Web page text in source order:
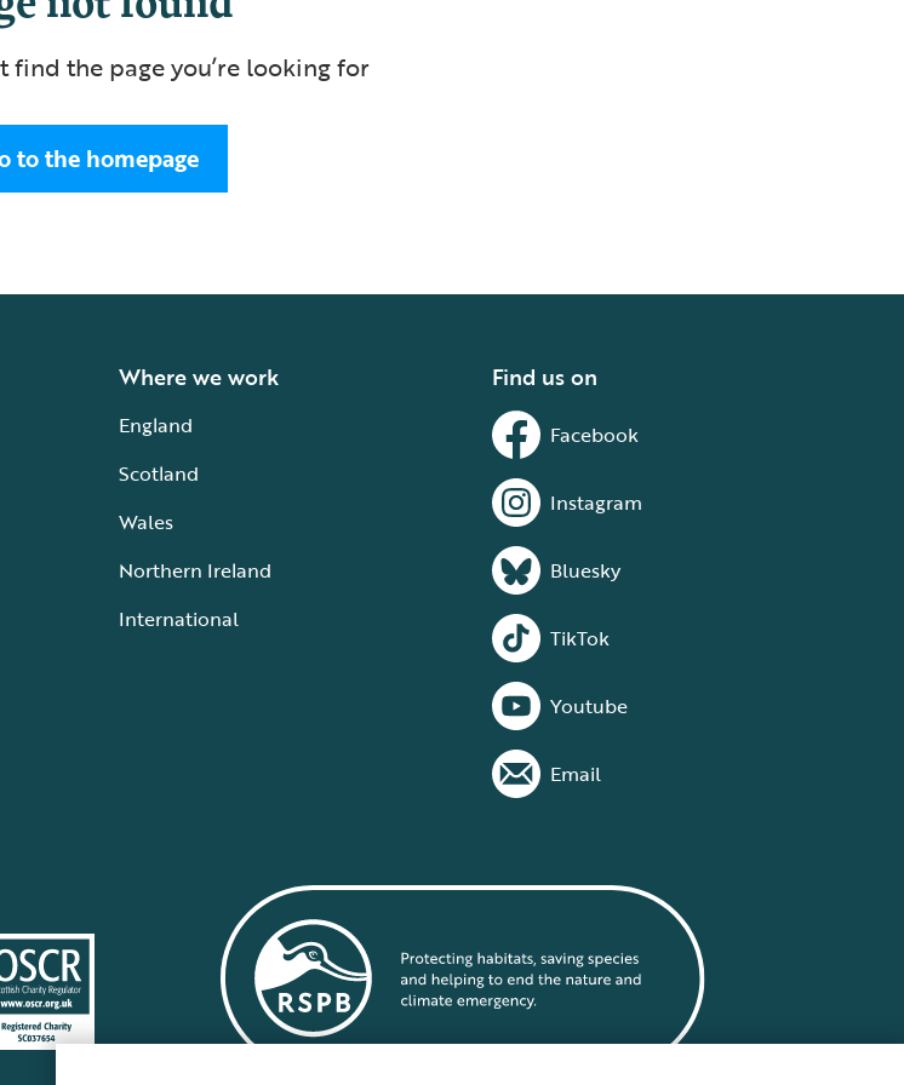
find the page you’re looking for
to the homepage
Where we work
England
Scotland
Wales
Northern Ireland
International
Find us on
Facebook
Instagram
Bluesky
TikTok
Youtube
Email